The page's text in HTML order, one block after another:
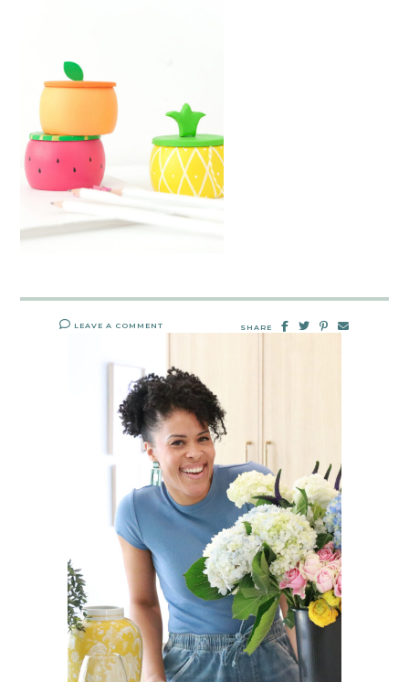
LEAVE A COMMENT SHARE